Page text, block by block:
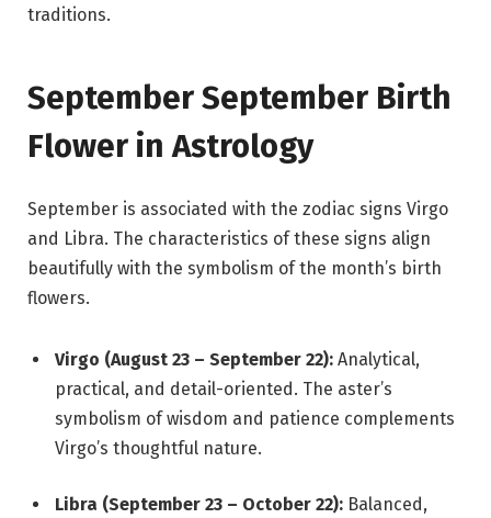
traditions.
September September Birth
Flower in Astrology
September is associated with the zodiac signs Virgo
and Libra. The characteristics of these signs align
beautifully with the symbolism of the month’s birth
flowers.
Virgo (August 23 – September 22): Analytical,
practical, and detail-oriented. The aster’s
symbolism of wisdom and patience complements
Virgo’s thoughtful nature.
Libra (September 23 – October 22): Balanced,